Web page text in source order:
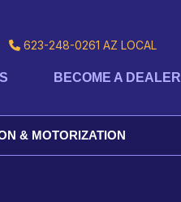
623-248-0261 AZ LOCAL
BECOME A DEALER
& MOTORIZATION